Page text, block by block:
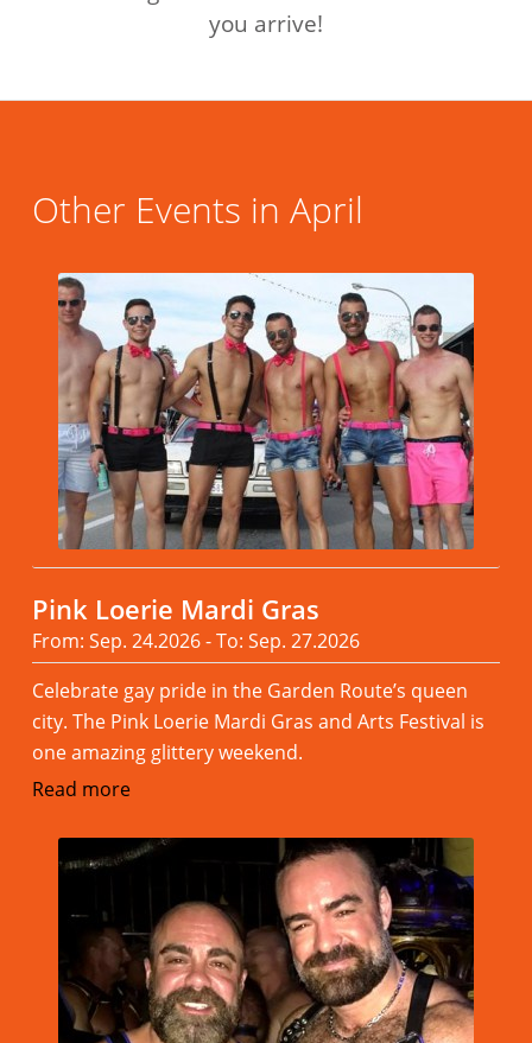
you arrive!
Other Events in April
Pink Loerie Mardi Gras
From: Sep. 24.2026 - To: Sep. 27.2026
Celebrate gay pride in the Garden Route’s queen
city. The Pink Loerie Mardi Gras and Arts Festival is
one amazing glittery weekend.
Read more